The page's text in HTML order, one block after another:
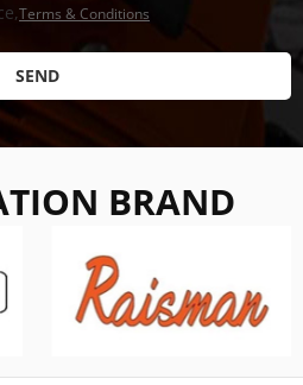
Terms & Conditions
SEND
BRAND